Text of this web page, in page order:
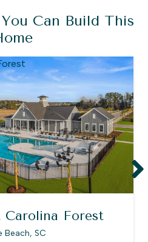
Can Build This
Carolina Forest
Beach, SC